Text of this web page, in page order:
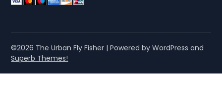
©2026 The Urban Fly Fisher | Powered by WordPress and
Superb Themes!